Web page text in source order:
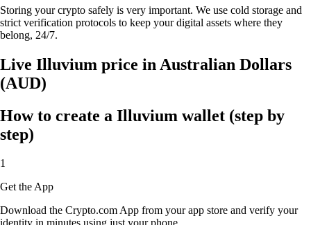
Storing your crypto safely is very important. We use cold storage and
strict verification protocols to keep your digital assets where they
belong, 24/7.
Live Illuvium price in Australian Dollars
(AUD)
How to create a Illuvium wallet (step by
step)
1
Get the App
Download the Crypto.com App from your app store and verify your